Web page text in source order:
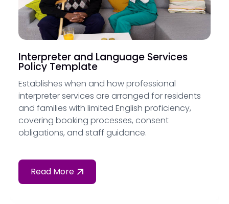
Interpreter and Language Services
Policy Template
Establishes when and how professional
interpreter services are arranged for residents
and families with limited English proficiency,
covering booking processes, consent
obligations, and staff guidance.
Read More